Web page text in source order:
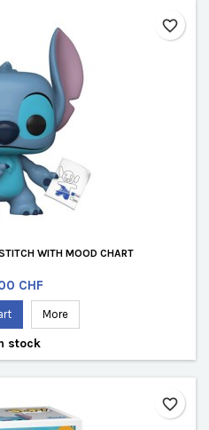
WITH MOOD CHART
CHF
More
stock
favorite_border
favorite_border